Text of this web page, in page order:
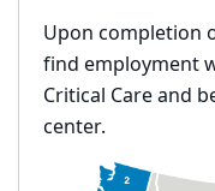
Upon completion
find employment
Critical Care and
center.